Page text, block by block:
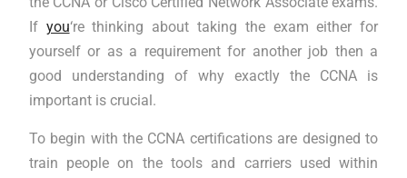
If you‘re thinking about taking the exam either for
yourself or as a requirement for another job then a
good understanding of why exactly the CCNA is
important is crucial.
To begin with the CCNA certifications are designed to
train people on the tools and carriers used within